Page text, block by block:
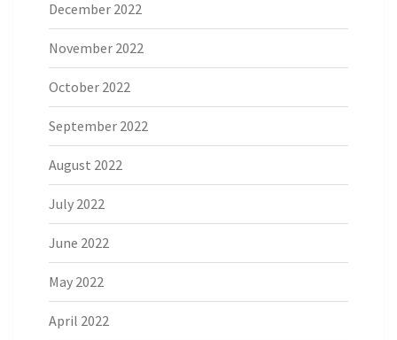
December 2022
November 2022
October 2022
September 2022
August 2022
July 2022
June 2022
May 2022
April 2022